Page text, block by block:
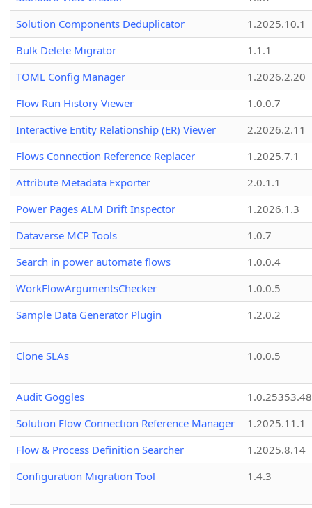
Solution Components Deduplicator
1.2025.10.1
Bulk Delete Migrator
1.1.1
TOML Config Manager
1.2026.2.20
Flow Run History Viewer
1.0.0.7
Interactive Entity Relationship (ER) Viewer
2.2026.2.11
Flows Connection Reference Replacer
1.2025.7.1
Attribute Metadata Exporter
2.0.1.1
Power Pages ALM Drift Inspector
1.2026.1.3
Dataverse MCP Tools
1.0.7
Search in power automate flows
1.0.0.4
WorkFlowArgumentsChecker
1.0.0.5
Sample Data Generator Plugin
1.2.0.2
Clone SLAs 1.0.0.5
Audit Goggles
1.0.25353.48
Solution Flow Connection Reference Manager
1.2025.11.1
Flow & Process Definition Searcher
1.2025.8.14
Configuration Migration Tool
1.4.3